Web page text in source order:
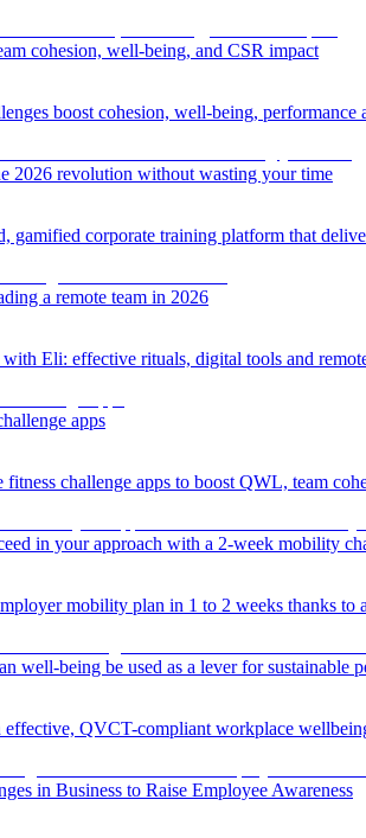
cohesion, well-being, and CSR impact
boost cohesion, well-being,
2026 revolution without wasting your time
gamified corporate training platform that
a remote team in 2026
Eli: effective rituals, digital tools and
apps
fitness challenge apps to boost QWL, team
in your approach with a 2-week mobility
mobility plan in 1 to 2 weeks thanks
well-being be used as a lever for sustainable
QVCT-compliant workplace
in Business to Raise Employee Awareness